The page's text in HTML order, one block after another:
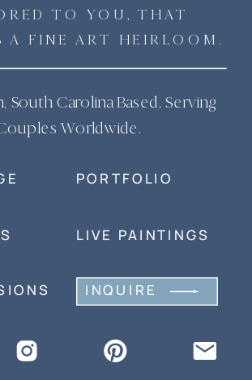
TO YOU, THAT
A FINE ART HEIRLOOM.
South Carolina Based, Serving
Worldwide.
PORTFOLIO
LIVE PAINTINGS
INQUIRE